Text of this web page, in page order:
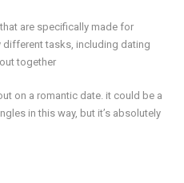
are specifically made for
tasks, including dating
together
on a romantic date. it could be a
in this way, but it’s absolutely